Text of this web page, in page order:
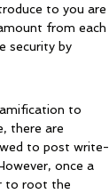
to you are
from each
security by
to
there are
to post write-
once a
to root the